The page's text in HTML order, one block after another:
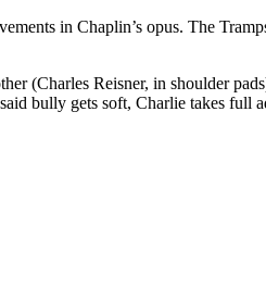
in Chaplin’s opus. The
(Charles Reisner, in shoulder
bully gets soft, Charlie takes full